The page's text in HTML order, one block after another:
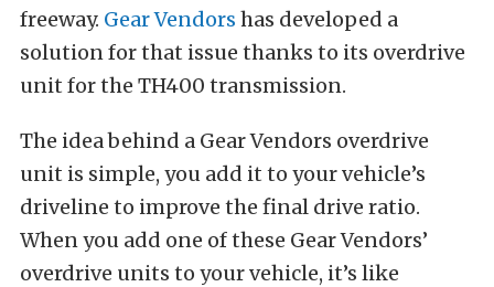
freeway. Gear Vendors has developed a
solution for that issue thanks to its overdrive
unit for the TH400 transmission.
The idea behind a Gear Vendors overdrive
unit is simple, you add it to your vehicle’s
driveline to improve the final drive ratio.
When you add one of these Gear Vendors’
overdrive units to your vehicle, it’s like